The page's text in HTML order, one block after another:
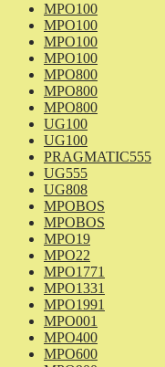
MPO100
MPO100
MPO100
MPO100
MPO800
MPO800
MPO800
UG100
UG100
PRAGMATIC555
UG555
UG808
MPOBOS
MPOBOS
MPO19
MPO22
MPO1771
MPO1331
MPO1991
MPO001
MPO400
MPO600